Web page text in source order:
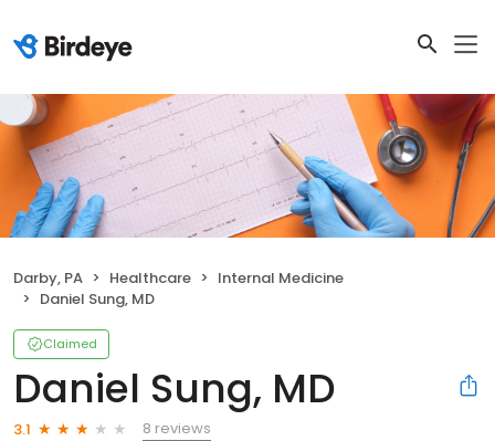
Darby, PA Healthcare
Internal Medicine
Daniel Sung, MD
Claimed
Daniel Sung, MD
3.1
8 reviews